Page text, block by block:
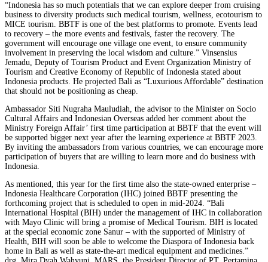
“Indonesia has so much potentials that we can explore deeper from cruising
business to diversity products such medical tourism, wellness, ecotourism to
MICE tourism. BBTF is one of the best platforms to promote. Events lead
to recovery – the more events and festivals, faster the recovery. The
government will encourage one village one event, to ensure community
involvement in preserving the local wisdom and culture.” Vinsensius
Jemadu, Deputy of Tourism Product and Event Organization Ministry of
Tourism and Creative Economy of Republic of Indonesia stated about
Indonesia products. He projected Bali as “Luxurious Affordable” destination
that should not be positioning as cheap.
Ambassador Siti Nugraha Mauludiah, the advisor to the Minister on Socio
Cultural Affairs and Indonesian Overseas added her comment about the
Ministry Foreign Affair’ first time participation at BBTF that the event will
be supported bigger next year after the learning experience at BBTF 2023.
By inviting the ambassadors from various countries, we can encourage more
participation of buyers that are willing to learn more and do business with
Indonesia.
As mentioned, this year for the first time also the state-owned enterprise –
Indonesia Healthcare Corporation (IHC) joined BBTF presenting the
forthcoming project that is scheduled to open in mid-2024. “Bali
International Hospital (BIH) under the management of IHC in collaboration
with Mayo Clinic will bring a promise of Medical Tourism. BIH is located
at the special economic zone Sanur – with the supported of Ministry of
Health, BIH will soon be able to welcome the Diaspora of Indonesia back
home in Bali as well as state-the-art medical equipment and medicines.”